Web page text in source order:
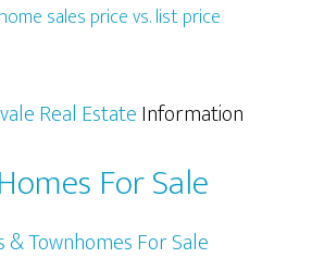
sales price vs. list price
Real EstateInformation
For Sale
& Townhomes For Sale